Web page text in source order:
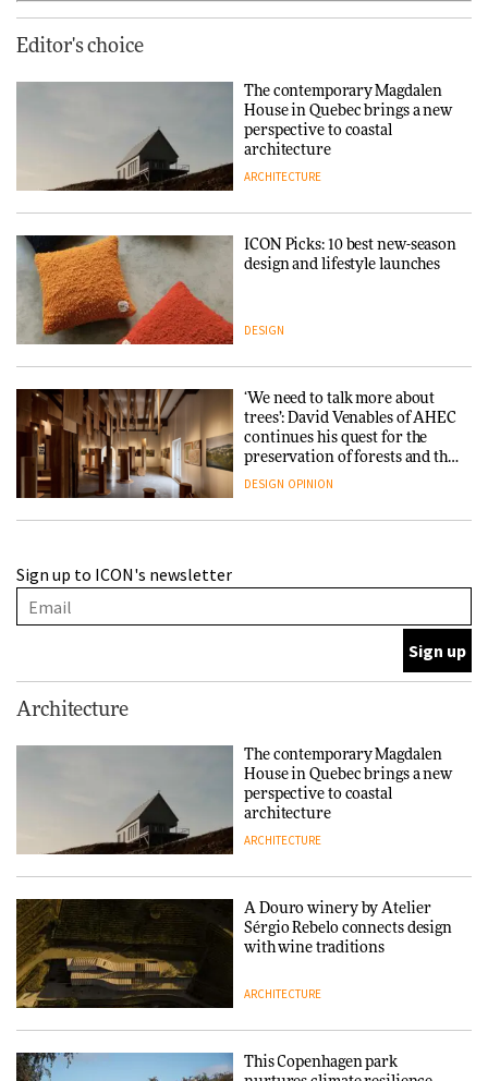
Editor's choice
The contemporary Magdalen
House in Quebec brings a new
perspective to coastal
architecture
ARCHITECTURE
ICON Picks: 10 best new-season
design and lifestyle launches
DESIGN
‘We need to talk more about
trees’: David Venables of AHEC
continues his quest for the
preservation of forests and the
people behind them
DESIGN OPINION
with wine traditions
and neighbourhood life
ARCHITECTURE
collaboration finds a common
thread
DESIGN
Niels Bendtsen’s Limit Lounge
Chair
Sign up to ICON's newsletter
Architecture
The contemporary Magdalen
House in Quebec brings a new
perspective to coastal
architecture
ARCHITECTURE
A Douro winery by Atelier
Sérgio Rebelo connects design
with wine traditions
ARCHITECTURE
This Copenhagen park